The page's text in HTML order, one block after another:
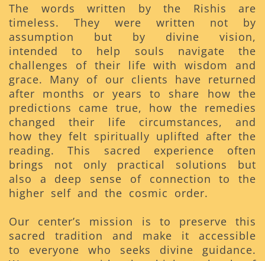
The words written by the Rishis are
timeless. They were written not by
assumption but by divine vision,
intended to help souls navigate the
challenges of their life with wisdom and
grace. Many of our clients have returned
after months or years to share how the
predictions came true, how the remedies
changed their life circumstances, and
how they felt spiritually uplifted after the
reading. This sacred experience often
brings not only practical solutions but
also a deep sense of connection to the
higher self and the cosmic order.
Our center’s mission is to preserve this
sacred tradition and make it accessible
to everyone who seeks divine guidance.